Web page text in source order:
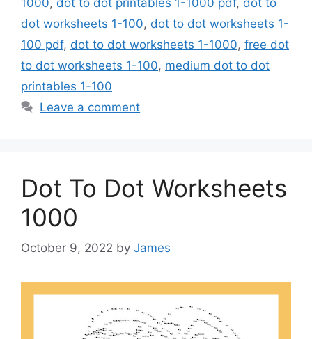
dot worksheets 1-100, dot to dot worksheets 1-
100 pdf, dot to dot worksheets 1-1000, free dot
to dot worksheets 1-100, medium dot to dot
printables 1-100
Leave a comment
Dot To Dot Worksheets
1000
October 9, 2022 by James